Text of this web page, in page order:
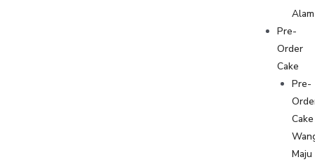
Alam
Pre-
Order
Cake
Pre-
Cake
Maju